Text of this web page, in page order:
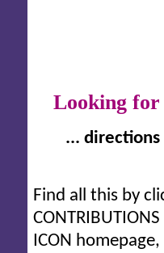
Looking for
...
Find all this by
ICON